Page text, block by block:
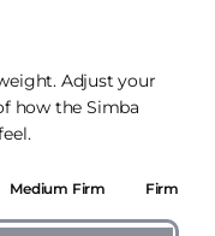
Adjust your
how the Simba
Medium Firm Firm